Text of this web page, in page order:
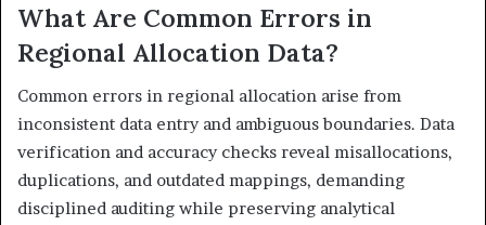
What Are Common Errors in
Regional Allocation Data?
Common errors in regional allocation arise from
inconsistent data entry and ambiguous boundaries. Data
verification and accuracy checks reveal misallocations,
duplications, and outdated mappings, demanding
disciplined auditing while preserving analytical